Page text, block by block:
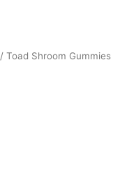
/ Toad Shroom Gummies